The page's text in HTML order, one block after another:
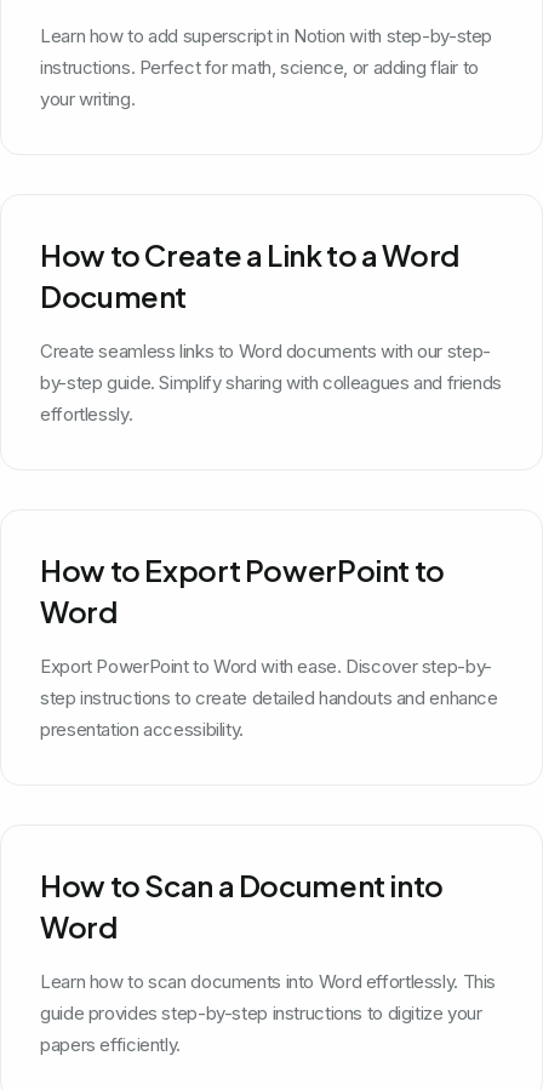
Learn how to add superscript in Notion with step-by-step
instructions. Perfect for math, science, or adding flair to
your writing.
How to Create a Link to a Word
Document
Create seamless links to Word documents with our step-
by-step guide. Simplify sharing with colleagues and friends
effortlessly.
How to Export PowerPoint to
Word
Export PowerPoint to Word with ease. Discover step-by-
step instructions to create detailed handouts and enhance
presentation accessibility.
How to Scan a Document into
Word
Learn how to scan documents into Word effortlessly. This
guide provides step-by-step instructions to digitize your
papers efficiently.